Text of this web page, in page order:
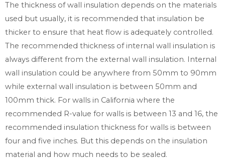
The thickness of wall insulation depends on the materials
used but usually, it is recommended that insulation be
thicker to ensure that heat flow is adequately controlled.
The recommended thickness of internal wall insulation is
always different from the external wall insulation. Internal
wall insulation could be anywhere from 50mm to 90mm
while external wall insulation is between 50mm and
100mm thick. For walls in California where the
recommended R-value for walls is between 13 and 16, the
recommended insulation thickness for walls is between
four and five inches. But this depends on the insulation
material and how much needs to be sealed.